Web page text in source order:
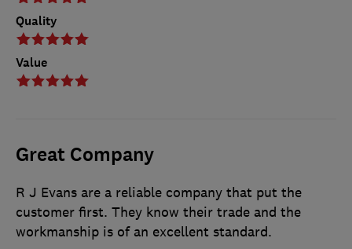
Quality
Value
Great Company
R J Evans are a reliable company that put the
customer first. They know their trade and the
workmanship is of an excellent standard.